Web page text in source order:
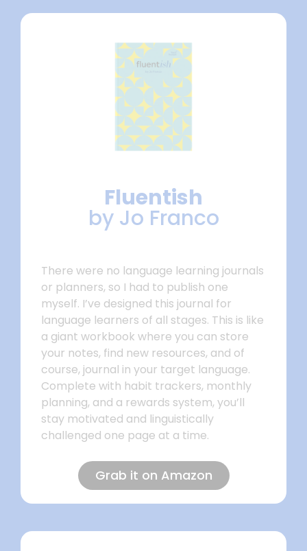
Fluentish
by Jo Franco
There were no language learning journals
or planners, so I had to publish one
myself. I’ve designed this journal for
language learners of all stages. This is like
a giant workbook where you can store
your notes, find new resources, and of
course, journal in your target language.
Complete with habit trackers, monthly
planning, and a rewards system, you’ll
stay motivated and linguistically
challenged one page at a time.
Grab it on Amazon